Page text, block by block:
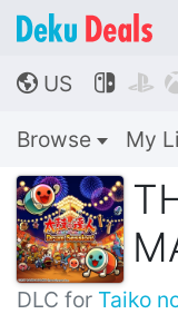
🌎 US  
Browse My
DLC for Taiko